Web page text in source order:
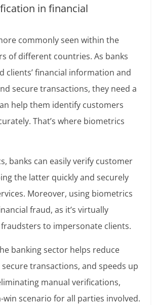
in financial
commonly seen within the
of different countries. As banks
clients’ financial information and
secure transactions, they need a
help them identify customers
That’s where biometrics
banks can easily verify customer
the latter quickly and securely
Moreover, using biometrics
fraud, as it’s virtually
to impersonate clients.
banking sector helps reduce
transactions, and speeds up
manual verifications,
win scenario for all parties involved.